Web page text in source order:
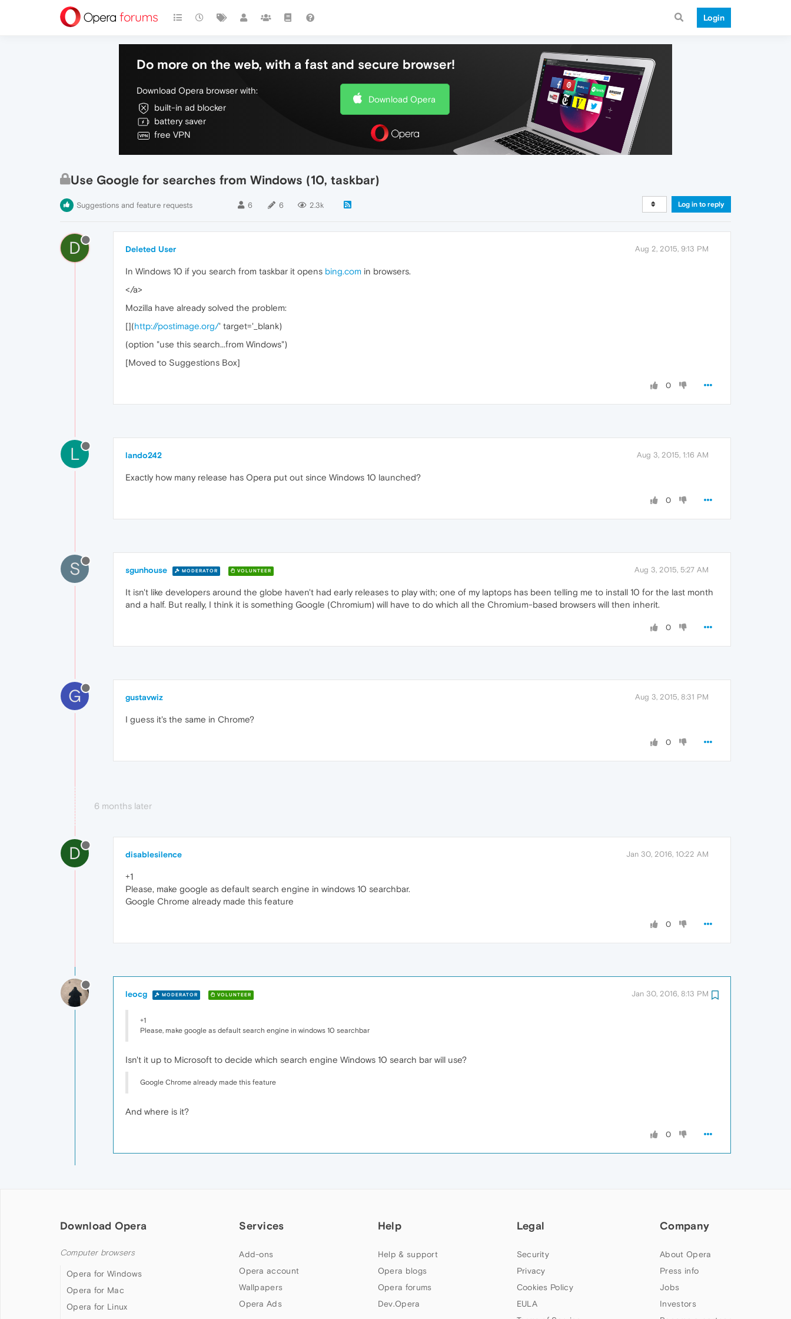
Login
Do more on the web, with a fast and secure browser!
Download Opera browser with:
built-in ad blocker
battery saver
free VPN
Download Opera
Use Google for searches from Windows (10, taskbar)
Suggestions and feature requests 6 6 2.3k Log in to reply
D Deleted User Aug 2, 2015, 9:13 PM
In Windows 10 if you search from taskbar it opens bing.com in browsers.
</a>
Mozilla have already solved the problem:
[](http://postimage.org/' target='_blank)
(option "use this search...from Windows")
[Moved to Suggestions Box]
0
L lando242 Aug 3, 2015, 1:16 AM
Exactly how many release has Opera put out since Windows 10 launched?
0
S sgunhouse MODERATOR VOLUNTEER Aug 3, 2015, 5:27 AM
It isn't like developers around the globe haven't had early releases to play with; one of my laptops has been telling me to install 10 for the last month
and a half. But really, I think it is something Google (Chromium) will have to do which all the Chromium-based browsers will then inherit.
0
G gustavwiz Aug 3, 2015, 8:31 PM
I guess it's the same in Chrome?
0
6 months later
D disablesilence Jan 30, 2016, 10:22 AM
+1
Please, make google as default search engine in windows 10 searchbar.
Google Chrome already made this feature
0
leocg MODERATOR VOLUNTEER Jan 30, 2016, 8:13 PM
+1
Please, make google as default search engine in windows 10 searchbar
Isn't it up to Microsoft to decide which search engine Windows 10 search bar will use?
Google Chrome already made this feature
And where is it?
0
Download Opera
Computer browsers
Opera for Windows
Opera for Mac
Opera for Linux
Services
Add-ons
Opera account
Wallpapers
Opera Ads
Help
Help & support
Opera blogs
Opera forums
Dev.Opera
Legal
Security
Privacy
Cookies Policy
EULA
Company
About Opera
Press info
Jobs
Investors